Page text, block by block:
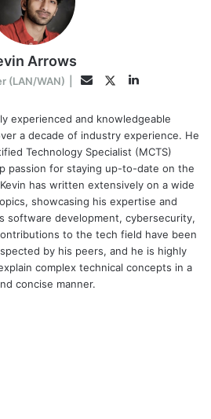
Arrows
(LAN/WAN) EmailTwitterLinkedIn
experienced and knowledgeable
a decade of industry experience. He
Technology Specialist (MCTS)
passion for staying up-to-date on the
has written extensively on a wide
showcasing his expertise and
software development, cybersecurity,
to the tech field have been
by his peers, and he is highly
complex technical concepts in a
concise manner.